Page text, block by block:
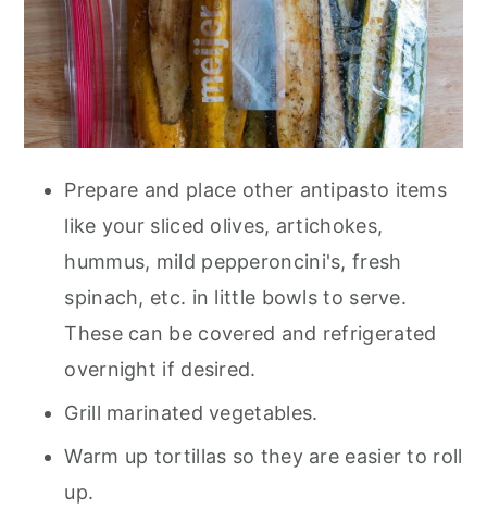
Prepare and place other antipasto items
like your sliced olives, artichokes,
hummus, mild pepperoncini's, fresh
spinach, etc. in little bowls to serve.
These can be covered and refrigerated
overnight if desired.
Grill marinated vegetables.
Warm up tortillas so they are easier to roll
up.